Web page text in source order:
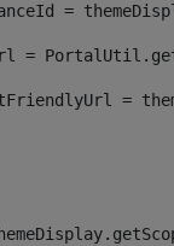
=
=
=